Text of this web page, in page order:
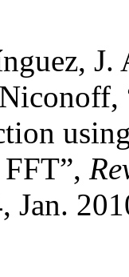
J.
Jan.